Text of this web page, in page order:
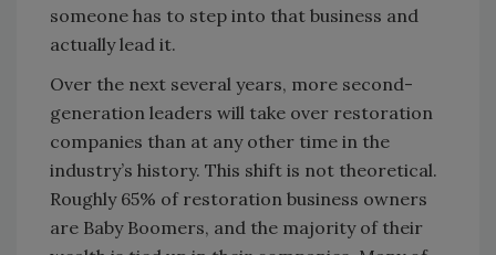
someone has to step into that business and
actually lead it.
Over the next several years, more second-
generation leaders will take over restoration
companies than at any other time in the
industry’s history. This shift is not theoretical.
Roughly 65% of restoration business owners
are Baby Boomers, and the majority of their